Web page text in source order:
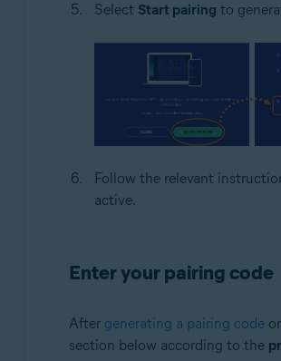
Select Start pairing to
Follow the relevant
active.
Enter your pairing code
After generating a pairing code
section below according to the